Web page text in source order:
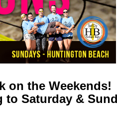
on the Weekends!
Saturday &